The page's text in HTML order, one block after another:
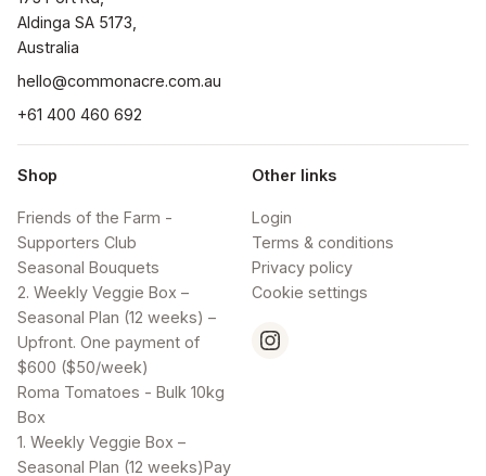
Aldinga SA 5173,
Australia
hello@commonacre.com.au
+61 400 460 692
Shop
Friends of the Farm -
Supporters Club
Seasonal Bouquets
2. Weekly Veggie Box –
Seasonal Plan (12 weeks) –
Upfront. One payment of
$600 ($50/week)
Roma Tomatoes - Bulk 10kg
Box
1. Weekly Veggie Box –
Seasonal Plan (12 weeks)Pay
Other links
Login
Terms & conditions
Privacy policy
Cookie settings